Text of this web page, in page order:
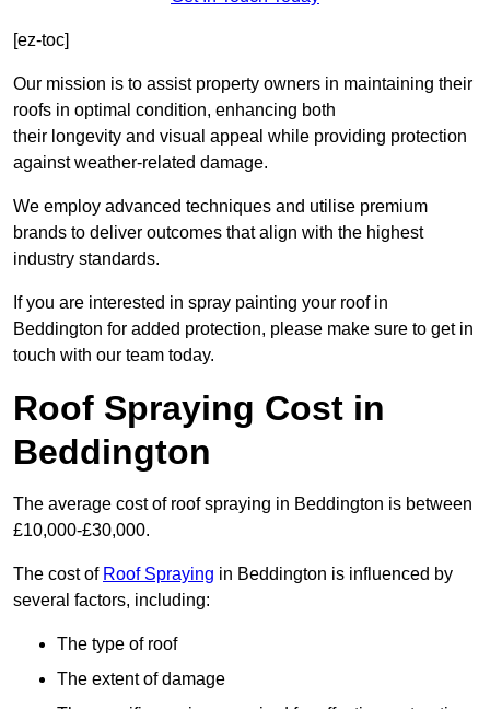
[ez-toc]
Our mission is to assist property owners in maintaining their
roofs in optimal condition, enhancing both
their longevity and visual appeal while providing protection
against weather-related damage.
We employ advanced techniques and utilise premium
brands to deliver outcomes that align with the highest
industry standards.
If you are interested in spray painting your roof in
Beddington for added protection, please make sure to get in
touch with our team today.
Roof Spraying Cost in
Beddington
The average cost of roof spraying in Beddington is between
£10,000-£30,000.
The cost of Roof Spraying in Beddington is influenced by
several factors, including:
The type of roof
The extent of damage